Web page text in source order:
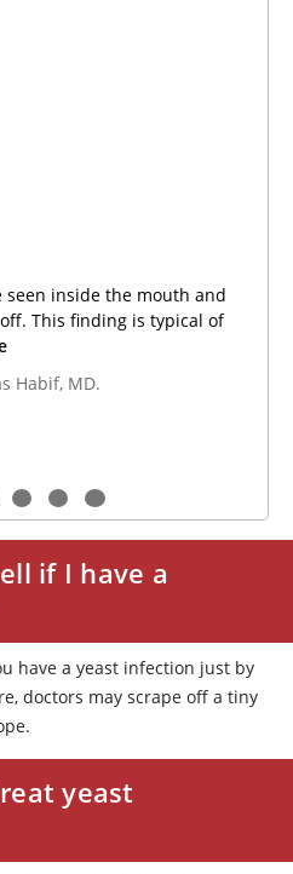
seen inside the mouth and
This finding is typical of
Habif, MD.
if I have a
have a yeast infection just by
doctors may scrape off a tiny
yeast